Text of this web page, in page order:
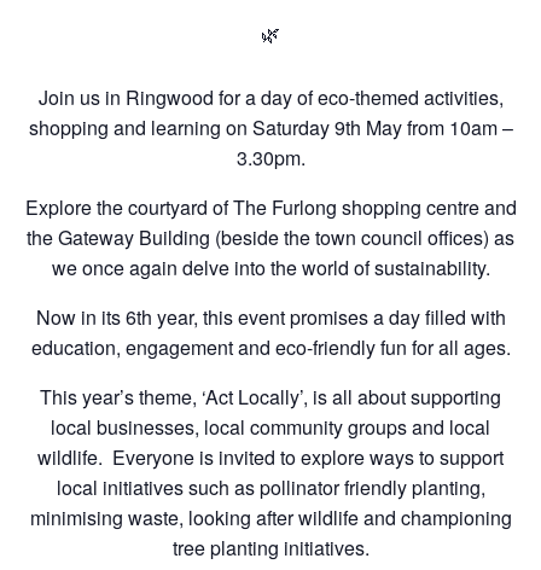
🌿
Join us in Ringwood for a day of eco-themed activities,
shopping and learning on Saturday 9th May from 10am –
3.30pm.
Explore the courtyard of The Furlong shopping centre and
the Gateway Building (beside the town council offices) as
we once again delve into the world of sustainability.
Now in its 6th year, this event promises a day filled with
education, engagement and eco-friendly fun for all ages.
This year’s theme, ‘Act Locally’, is all about supporting
local businesses, local community groups and local
wildlife. Everyone is invited to explore ways to support
local initiatives such as pollinator friendly planting,
minimising waste, looking after wildlife and championing
tree planting initiatives.